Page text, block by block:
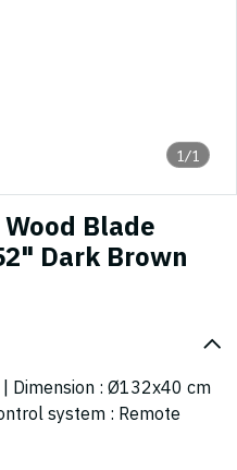
1/1
Blade
Dark Brown
Dimension : Ø132x40 cm
system : Remote